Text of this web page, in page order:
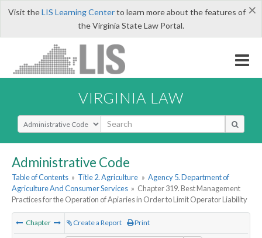
×
Visit theLIS Learning Centerto learn more about the features of
the Virginia State Law Portal.
VIRGINIA LAW
Select Search Type
Administrative Code
Table of Contents » Title 2. Agriculture » Agency 5. Department of
Agriculture And Consumer Services » Chapter 319. Best Management
Practices for the Operation of Apiaries in Order to Limit Operator Liability
Chapter Create a Report Print